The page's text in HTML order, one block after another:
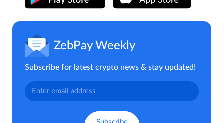
ZebPay Weekly
Subscribe for latest crypto news & stay updated!